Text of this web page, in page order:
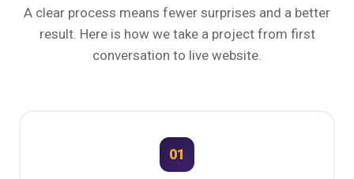
A clear process means fewer surprises and a better
result. Here is how we take a project from first
conversation to live website.
01